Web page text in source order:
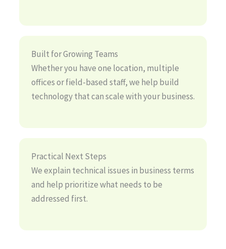
Built for Growing Teams
Whether you have one location, multiple
offices or field-based staff, we help build
technology that can scale with your business.
Practical Next Steps
We explain technical issues in business terms
and help prioritize what needs to be
addressed first.